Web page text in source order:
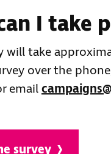
I take
will take
over the
email
survey